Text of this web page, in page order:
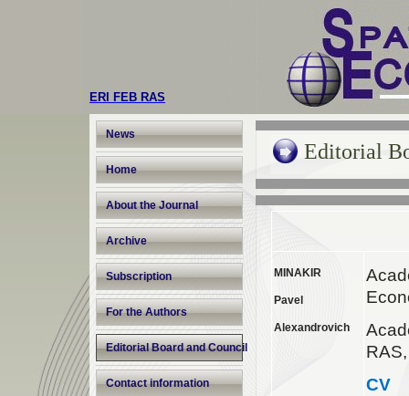
ERI FEB RAS
News
Home
About the Journal
Archive
Subscription
For the Authors
Editorial Board and Council
Contact information
Editorial
MINAKIR
Pavel
Alexandrovich
CV